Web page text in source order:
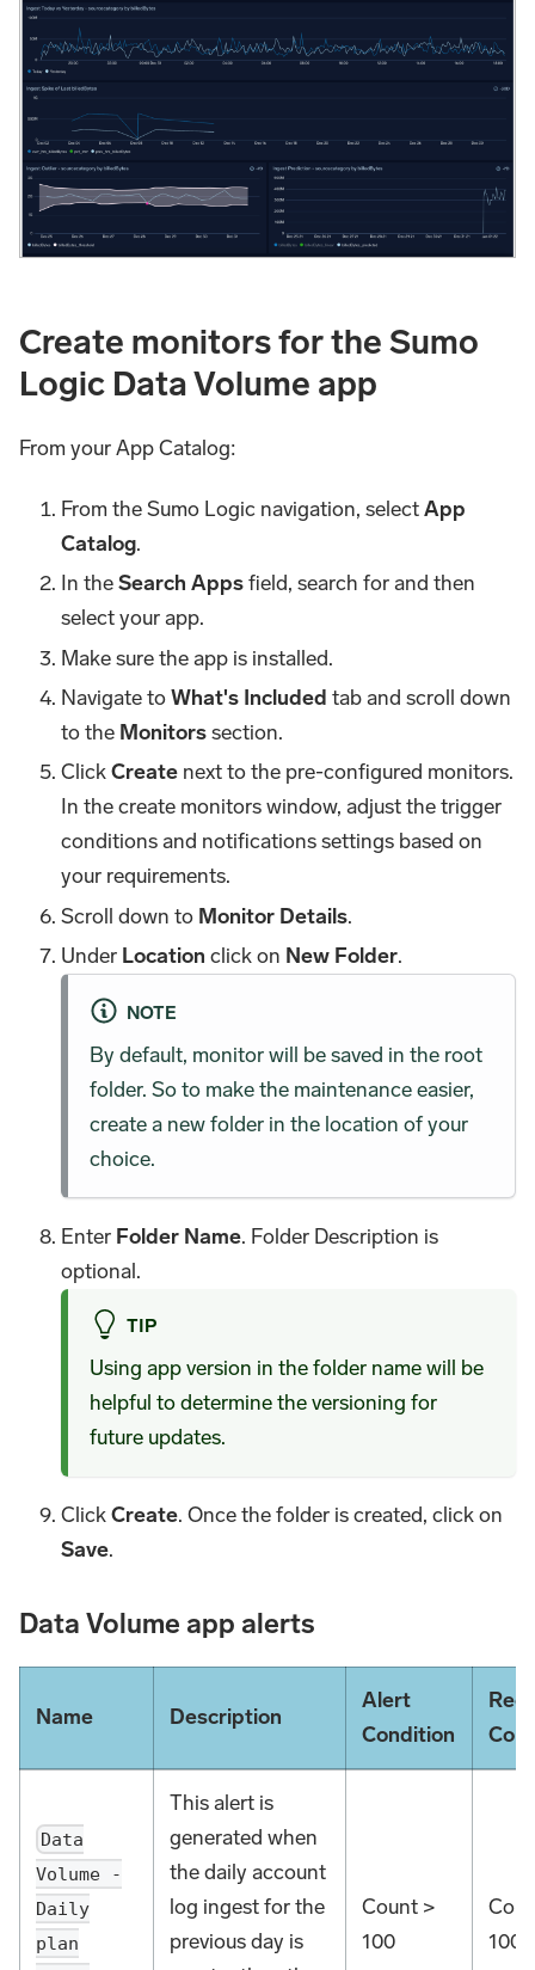
Create monitors for the Sumo
Logic Data Volume app
From your App Catalog:
From the Sumo Logic navigation, selectApp
Catalog.
In theSearch Appsfield, search for and then
select your app.
Make sure the app is installed.
Navigate toWhat's Included tab and scroll down
to the Monitorssection.
ClickCreate next to the pre-configured monitors.
In the create monitors window, adjust the trigger
conditions and notifications settings based on
your requirements.
Scroll down to Monitor Details.
Under Location click on New Folder.
NOTE
By default, monitor will be saved in the root
folder. So to make the maintenance easier,
create a new folder in the location of your
choice.
Enter Folder Name. Folder Description is
optional.
TIP
Using app version in the folder name will be
helpful to determine the versioning for
future updates.
ClickCreate. Once the folder is created, click on
Save.
Data Volume app alerts
Name Description
Alert
Condition
Data
Volume -
Daily
plan
This alert is
generated when
the daily account
log ingest for the
previous day is
Count >
100
100